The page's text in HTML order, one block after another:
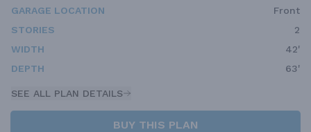
GARAGE LOCATION
Front
STORIES
2
WIDTH
42'
DEPTH
63'
SEE ALL PLAN DETAILS
BUY THIS PLAN